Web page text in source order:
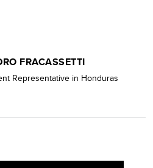
FRACASSETTI
Representative in Honduras